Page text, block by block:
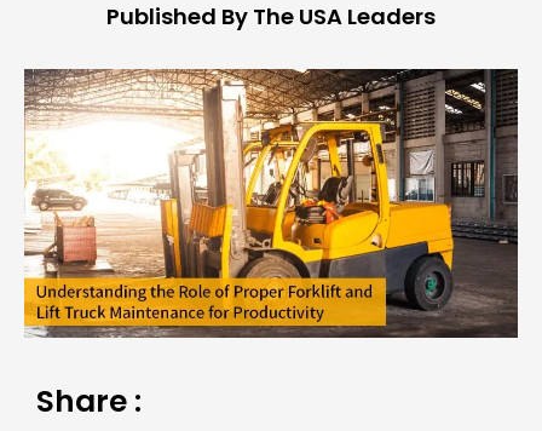
Published By The USA Leaders
Share :